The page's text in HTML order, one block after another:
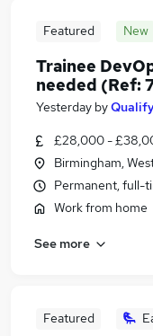
Featured New
Trainee
needed (Ref:
Yesterday by
£28,000 -
Birmingham,
Permanent, full-
Work from home
See more
Featured